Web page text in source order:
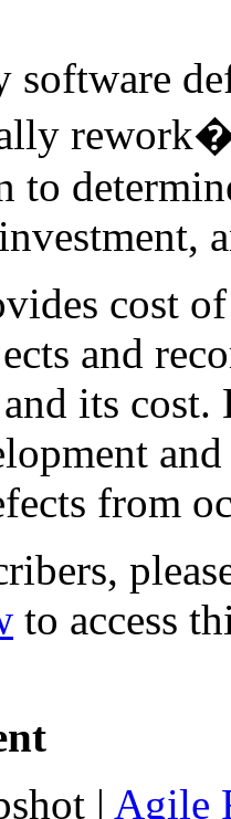
software
to
cost
and
its
from
to access
| Agile